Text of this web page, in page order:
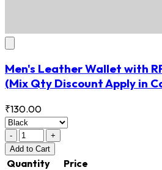
Men's Leather Wallet with
(Mix Qty Discount Apply in
₹130.00
-
+
Add to Cart
Quantity
Price